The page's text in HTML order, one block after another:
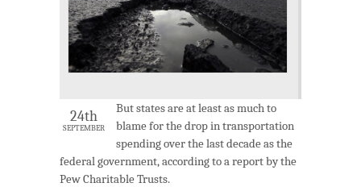
24th
SEPTEMBER
But states are at least as much to
blame for the drop in transportation
spending over the last decade as the
federal government, according to a report by the
Pew Charitable Trusts.